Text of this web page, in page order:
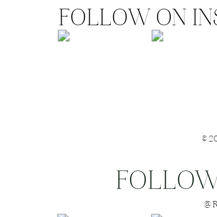
Save my
FOLLOW ON